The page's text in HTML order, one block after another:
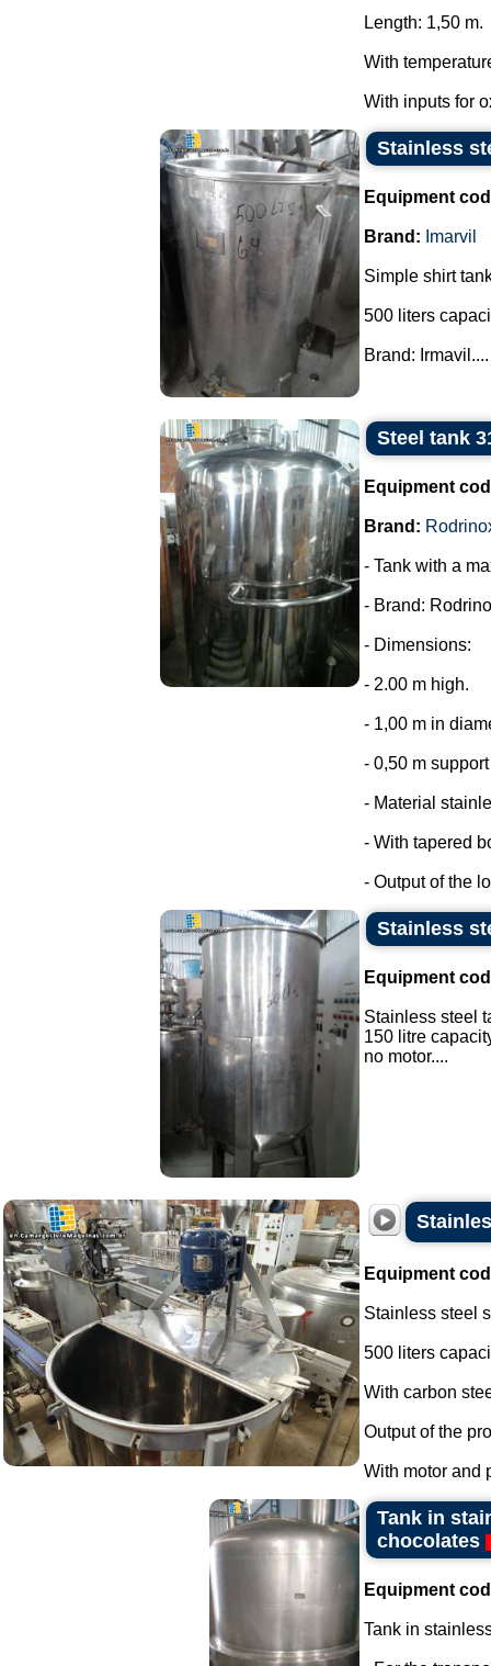
Length: 1,50 m.
With
With inputs for
Stainless
Equipment
Brand: Imarvil
Simple shirt
500 liters
Brand: Irmavil....
Steel tank
Equipment
Brand:
- Tank with a
- Brand:
- Dimensions:
- 2.00 m high.
- 1,00 m in
- 0,50 m
- Material
- With tapered
- Output of the
Stainless
Equipment
Stainless steel
150 litre
no motor....
Equipment
Stainless steel
500 liters
With carbon
Output of the
With motor and
Tank in
chocolates
Equipment
Tank in